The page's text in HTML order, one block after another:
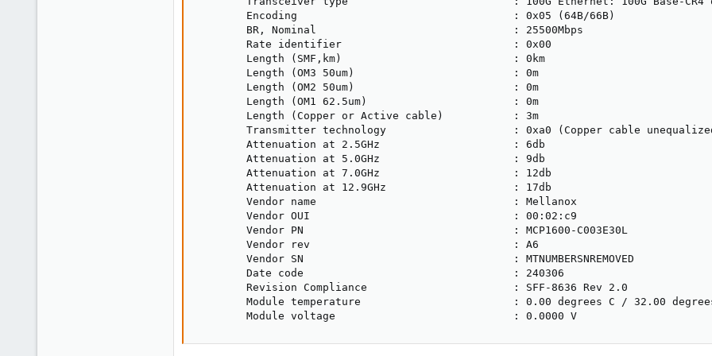
        Encoding                                  : 0x05 (64B/66B)
        BR, Nominal                               : 25500Mbps
        Rate identifier                           : 0x00
        Length (SMF,km)                           : 0km
        Length (OM3 50um)                         : 0m
        Length (OM2 50um)                         : 0m
        Length (OM1 62.5um)                       : 0m
        Length (Copper or Active cable)           : 3m
Transmitter technology                    : 0xa0 (Copper cable
        Attenuation at 2.5GHz                     : 6db
        Attenuation at 5.0GHz                     : 9db
        Attenuation at 7.0GHz                     : 12db
        Attenuation at 12.9GHz                    : 17db
        Vendor name                               : Mellanox
        Vendor OUI                                : 00:02:c9
        Vendor PN                                 : MCP1600-C003E30L
        Vendor rev                                : A6
        Vendor SN                                 : MTNUMBERSNREMOVED
        Date code                                 : 240306
        Revision Compliance                       : SFF-8636 Rev 2.0
Module temperature                        : 0.00 degrees C / 32.00
        Module voltage                            : 0.0000 V